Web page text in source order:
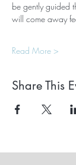
be gently guided
will come away
Read More >
Share This